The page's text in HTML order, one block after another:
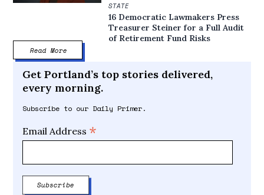
STATE
16 Democratic Lawmakers Press
Treasurer Steiner for a Full Audit
of Retirement Fund Risks
Read More
Get Portland’s top stories delivered,
every morning.
Subscribe to our Daily Primer.
Email Address *